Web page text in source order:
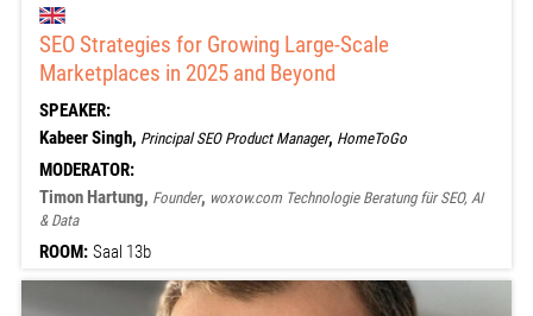
SEO Strategies for Growing Large-Scale
Marketplaces in 2025 and Beyond
SPEAKER:
Kabeer Singh, Principal SEO Product Manager, HomeToGo
MODERATOR:
Timon Hartung, Founder, woxow.com Technologie Beratung für SEO, AI
& Data
ROOM: Saal 13b